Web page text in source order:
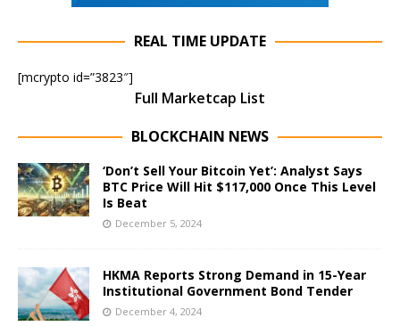
REAL TIME UPDATE
[mcrypto id=”3823″]
Full Marketcap List
BLOCKCHAIN NEWS
‘Don’t Sell Your Bitcoin Yet’: Analyst Says
BTC Price Will Hit $117,000 Once This Level
Is Beat
December 5, 2024
HKMA Reports Strong Demand in 15-Year
Institutional Government Bond Tender
December 4, 2024